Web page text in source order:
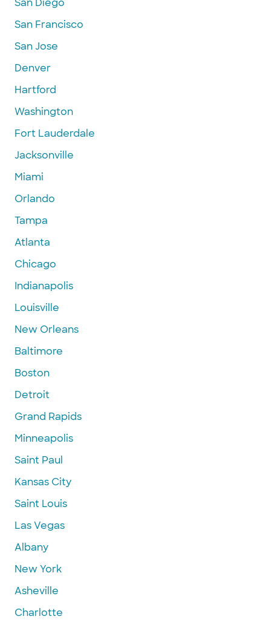
San Diego
San Francisco
San Jose
Denver
Hartford
Washington
Fort Lauderdale
Jacksonville
Miami
Orlando
Tampa
Atlanta
Chicago
Indianapolis
Louisville
New Orleans
Baltimore
Boston
Detroit
Grand Rapids
Minneapolis
Saint Paul
Kansas City
Saint Louis
Las Vegas
Albany
New York
Asheville
Charlotte